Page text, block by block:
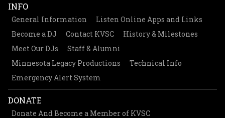
INFO
General Information
Listen Online Apps and Links
Become a DJ
Contact KVSC
History & Milestones
Meet Our DJs
Staff & Alumni
Minnesota Legacy Productions
Technical Info
Emergency Alert System
DONATE
Donate And Become a Member of KVSC